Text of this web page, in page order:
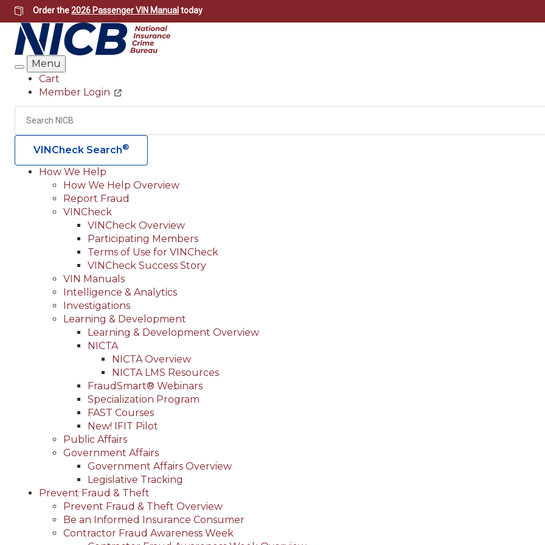
Skip
to
main
content
Order the2026 Passenger VIN Manual today
Search
Menu
Header
Utility
Cart
Member Login
Search
VINCheck Search®
Main
navigation
(Header)
How We Help
How We Help Overview
Report Fraud
VINCheck
VINCheck Overview
Participating Members
Terms of Use for VINCheck
VINCheck Success Story
VIN Manuals
Intelligence & Analytics
Investigations
Learning & Development
Learning & Development Overview
NICTA
NICTA Overview
NICTA LMS Resources
FraudSmart® Webinars
Specialization Program
FAST Courses
New! IFIT Pilot
Public Affairs
Government Affairs
Government Affairs Overview
Legislative Tracking
Prevent Fraud & Theft
Prevent Fraud & Theft Overview
Be an Informed Insurance Consumer
Contractor Fraud Awareness Week